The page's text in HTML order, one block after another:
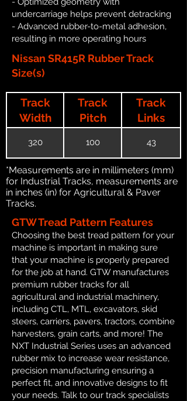
undercarriage helps prevent detracking
- Advanced rubber-to-metal adhesion,
resulting in more operating hours
Nissan SR415R Rubber Track
Size(s)
Track
Width
Track
Pitch
Track
Links
320 100 43
*Measurements are in millimeters (mm)
for Industrial Tracks, measurements are
in inches (in) for Agricultural & Paver
Tracks.
GTW Tread Pattern Features
Choosing the best tread pattern for your
machine is important in making sure
that your machine is properly prepared
for the job at hand. GTW manufactures
premium rubber tracks for all
agricultural and industrial machinery,
including CTL, MTL, excavators, skid
steers, carriers, pavers, tractors, combine
harvesters, grain carts, and more! The
NXT Industrial Series uses an advanced
rubber mix to increase wear resistance,
precision manufacturing ensuring a
perfect fit, and innovative designs to fit
your needs. Talk to our track specialists